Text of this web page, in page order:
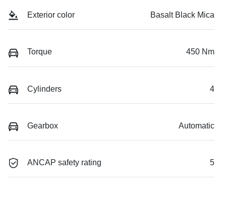
Exterior color Basalt Black Mica
Torque 450 Nm
Cylinders 4
Gearbox Automatic
ANCAP safety rating 5